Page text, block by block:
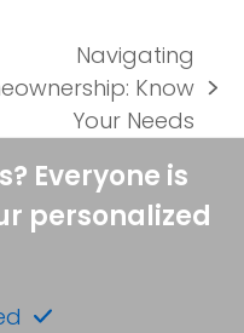
Navigating
Know
Your Needs
Everyone is
personalized